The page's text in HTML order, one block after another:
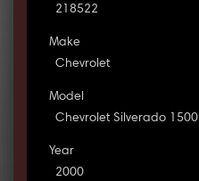
218522
Make
Chevrolet
Model
Chevrolet Silverado 1500
Year
2000